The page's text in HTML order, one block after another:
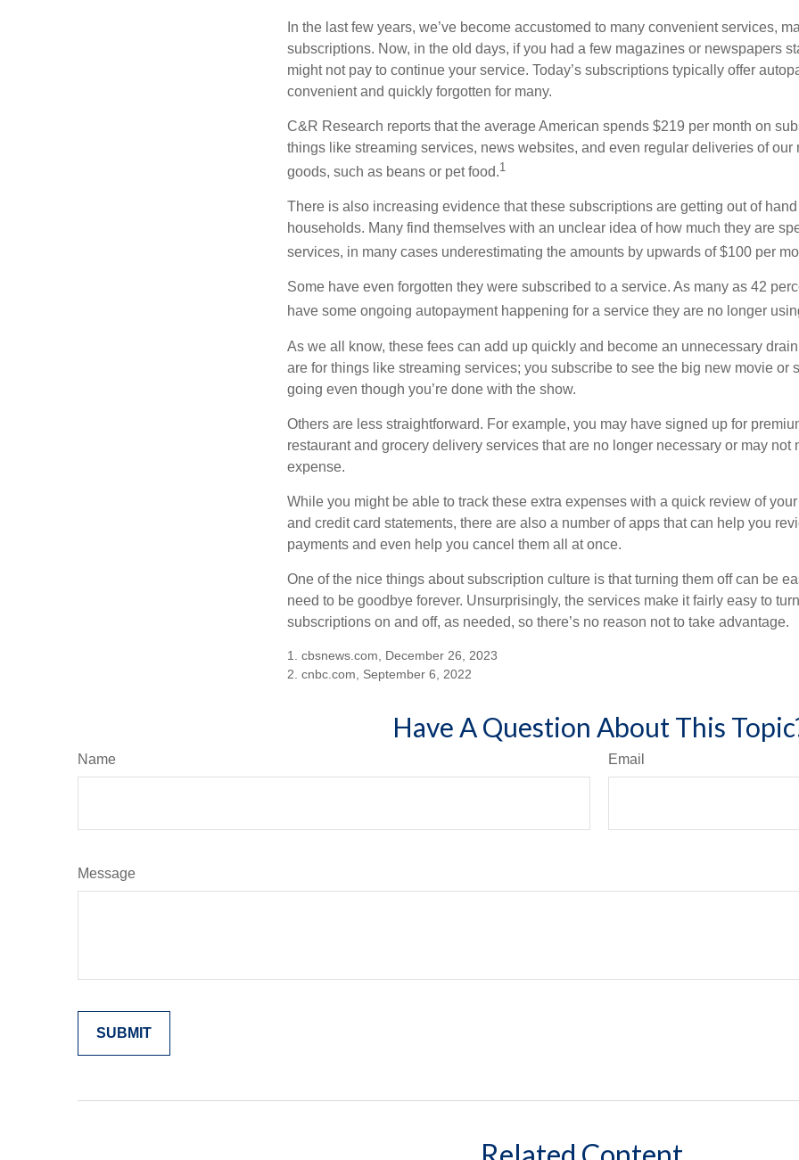
In the last few years, we’ve become accustomed to many convenient services,
subscriptions. Now, in the old days, if you had a few magazines or newspapers
might not pay to continue your service. Today’s subscriptions typically offer
convenient and quickly forgotten for many.
C&R Research reports that the average American spends $219 per month on
things like streaming services, news websites, and even regular deliveries of our
goods, such as beans or pet food.1
There is also increasing evidence that these subscriptions are getting out of
households. Many find themselves with an unclear idea of how much they are
services, in many cases underestimating the amounts by upwards of $100 per
Some have even forgotten they were subscribed to a service. As many as 42
have some ongoing autopayment happening for a service they are no longer
As we all know, these fees can add up quickly and become an unnecessary
are for things like streaming services; you subscribe to see the big new movie or
going even though you’re done with the show.
Others are less straightforward. For example, you may have signed up for
restaurant and grocery delivery services that are no longer necessary or may not
expense.
While you might be able to track these extra expenses with a quick review of
and credit card statements, there are also a number of apps that can help you
payments and even help you cancel them all at once.
One of the nice things about subscription culture is that turning them off can be
need to be goodbye forever. Unsurprisingly, the services make it fairly easy to
subscriptions on and off, as needed, so there’s no reason not to take advantage.
1. cbsnews.com, December 26, 2023
2. cnbc.com, September 6, 2022
Have A Question About This
Name Email
Message